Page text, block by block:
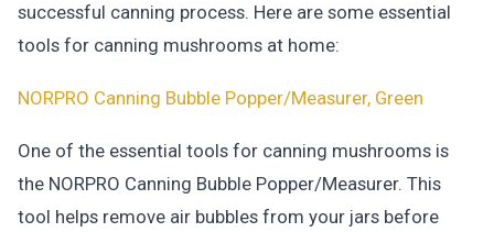
successful canning process. Here are some essential
tools for canning mushrooms at home:
NORPRO Canning Bubble Popper/Measurer, Green
One of the essential tools for canning mushrooms is
the NORPRO Canning Bubble Popper/Measurer. This
tool helps remove air bubbles from your jars before